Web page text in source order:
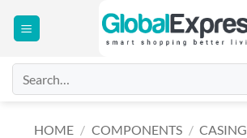
for:
HOME / COMPONENTS / CASING